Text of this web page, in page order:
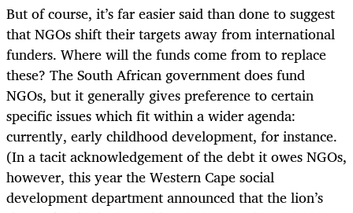
But of course, it’s far easier said than done to suggest
that NGOs shift their targets away from international
funders. Where will the funds come from to replace
these? The South African government does fund
NGOs, but it generally gives preference to certain
specific issues which fit within a wider agenda:
currently, early childhood development, for instance.
(In a tacit acknowledgement of the debt it owes NGOs,
however, this year the Western Cape social
development department announced that the lion’s